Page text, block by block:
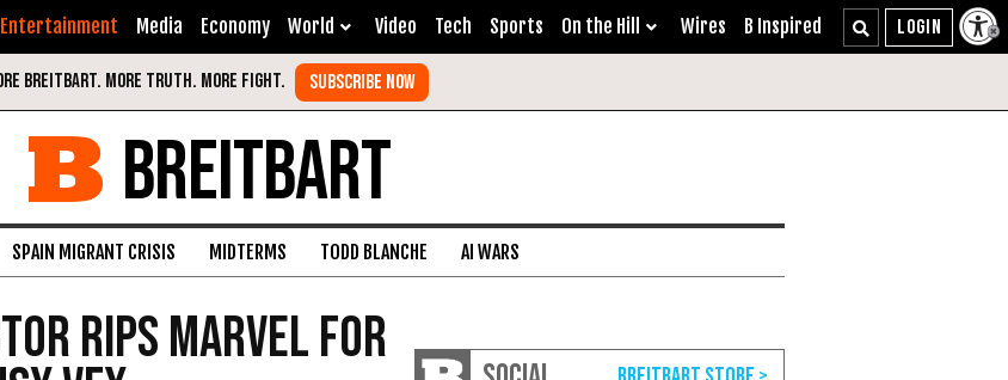
Entertainment Media Economy World Video Tech Sports On the Hill Wires B Inspired
BREITBART
SPAIN MIGRANT CRISIS MIDTERMS TODD BLANCHE AI WARS
Rips Marvel for